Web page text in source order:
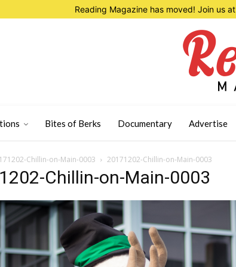
Reading Magazine has moved! Join us at
Bites of Berks Documentary Advertise
Chillin-on-Main-0003 20171202-Chillin-on-Main-0003
Chillin-on-Main-0003